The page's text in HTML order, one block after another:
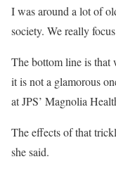
I was around a lot of
society. We really
The bottom line is
it is not a glamorous
at JPS’ Magnolia
The effects of that
she said.